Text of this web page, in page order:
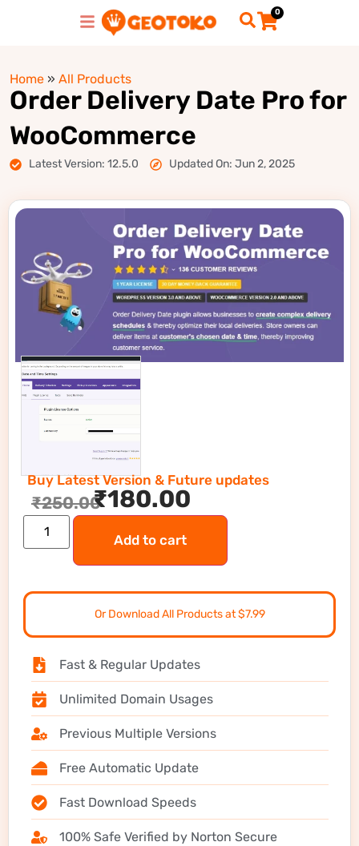
0
Home » All Products
Order Delivery Date Pro for
WooCommerce
Latest Version: 12.5.0 Updated On: Jun 2, 2025
Buy Latest Version & Future updates
₹250.00₹180.00
Add to cart
Or Download All Products at $7.99
Fast & Regular Updates
Unlimited Domain Usages
Previous Multiple Versions
Free Automatic Update
Fast Download Speeds
100% Safe Verified by Norton Secure